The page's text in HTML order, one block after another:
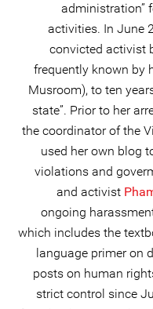
administration”
activities. In June
convicted activist
frequently known by
Musroom), to ten
state”. Prior to her
the coordinator of the
used her own blog
violations and
and activist
ongoing
which includes the
language primer on
posts on human
strict control since